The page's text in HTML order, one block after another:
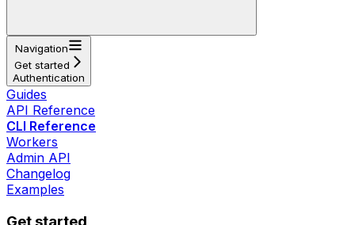
Navigation
Get started
Authentication
Guides
API Reference
CLI Reference
Workers
Admin API
Changelog
Examples
Get started